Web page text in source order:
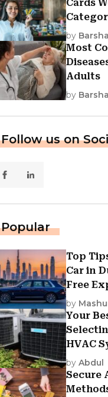
Cards
by Barsha
Most
Adults
by Barsha
Follow us on
Popular
Top
Car in
Free
by
Your
HVAC
Criteria
by Abdul
Secure